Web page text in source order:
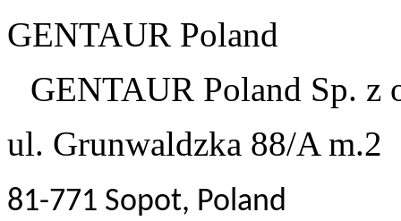
GENTAUR Poland
GENTAUR Poland Sp. z
ul. Grunwaldzka 88/A m.2
81-771 Sopot, Poland